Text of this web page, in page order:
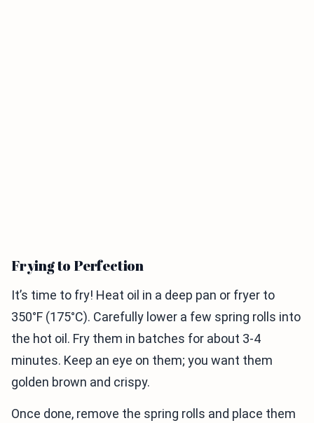
Frying to Perfection
It’s time to fry! Heat oil in a deep pan or fryer to
350°F (175°C). Carefully lower a few spring rolls into
the hot oil. Fry them in batches for about 3-4
minutes. Keep an eye on them; you want them
golden brown and crispy.
Once done, remove the spring rolls and place them